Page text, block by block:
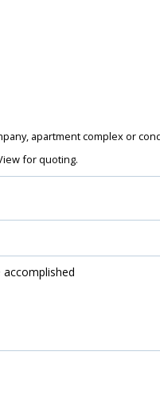
apartment complex or
for quoting.